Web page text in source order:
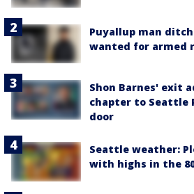
Puyallup man
wanted for armed
Shon Barnes' exit
chapter to Seattle
door
Seattle weather:
with highs in the